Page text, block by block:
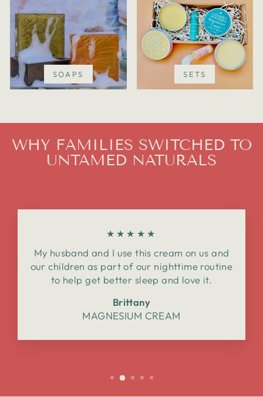
SOAPS SETS
WHY FAMILIES SWITCHED TO
UNTAMED NATURALS
★★★★★
My husband and I use this cream on us and
our children as part of our nighttime routine
to help get better sleep and love it.
Brittany
MAGNESIUM CREAM